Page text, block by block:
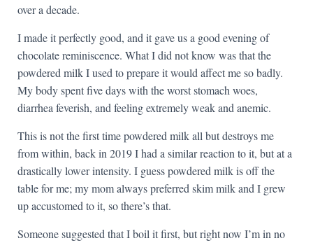
over a decade.
I made it perfectly good, and it gave us a good evening of
chocolate reminiscence. What I did not know was that the
powdered milk I used to prepare it would affect me so badly.
My body spent five days with the worst stomach woes,
diarrhea feverish, and feeling extremely weak and anemic.
This is not the first time powdered milk all but destroys me
from within, back in 2019 I had a similar reaction to it, but at a
drastically lower intensity. I guess powdered milk is off the
table for me; my mom always preferred skim milk and I grew
up accustomed to it, so there’s that.
Someone suggested that I boil it first, but right now I’m in no